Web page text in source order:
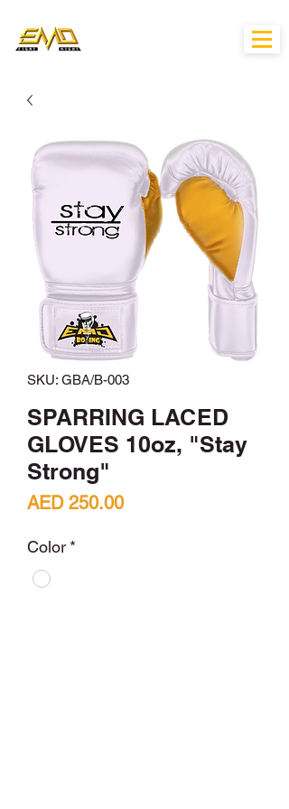
SKU: GBA/B-003
SPARRING LACED
GLOVES 10oz, "Stay
Strong"
AED 250.00Price
Color *